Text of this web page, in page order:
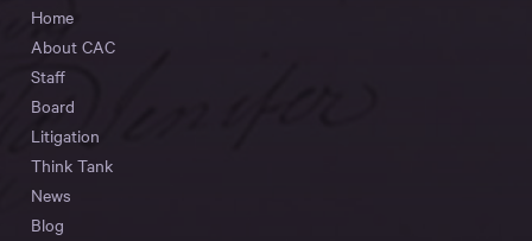
Home
About CAC
Staff
Board
Litigation
Think Tank
News
Blog